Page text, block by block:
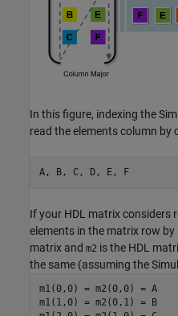
In this figure, indexing the
read the elements column by
A, B, C, D, E, F
If your HDL matrix considers
elements in the matrix row by
matrix and m2 is the HDL
the same (assuming the
m1(0,0) = m2(0,0) = A
m1(1,0) = m2(0,1) = B